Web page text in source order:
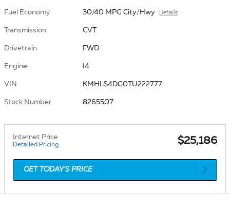
Fuel Economy 30/40 MPG City/Hwy Details
Transmission CVT
Drivetrain FWD
Engine I4
VIN KMHLS4DG0TU222777
Stock Number 8265507
Internet Price
Detailed Pricing $25,186
GET TODAY'S PRICE